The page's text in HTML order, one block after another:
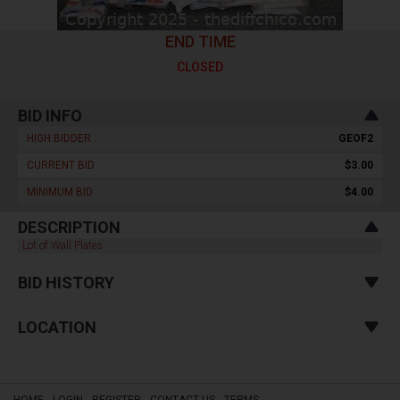
END TIME
CLOSED
BID INFO
HIGH BIDDER : GEOF2
CURRENT BID : $3.00
MINIMUM BID : $4.00
DESCRIPTION
Lot of Wall Plates
BID HISTORY
LOCATION